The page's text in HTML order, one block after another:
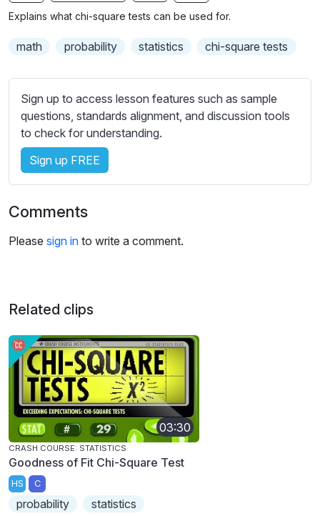
s
s
b
l
e
s
s
e
t
t
n
s
Explains what chi-square tests can be used for.
math probability statistics chi-square tests
Sign up to access lesson features such as sample
questions, standards alignment, and discussion tools
to check for understanding.
Sign up FREE
Comments
Please sign in to write a comment.
Related clips
03:30
CRASH COURSE: STATISTICS
Goodness of Fit Chi-Square Test
HS C
probability
statistics